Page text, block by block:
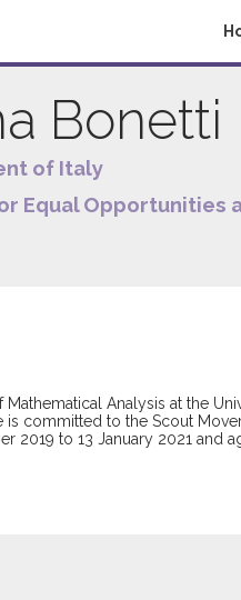
Bonetti
of Italy
Equal Opportunities
Analysis at the
is committed to the Scout
2019 to 13 January 2021 and